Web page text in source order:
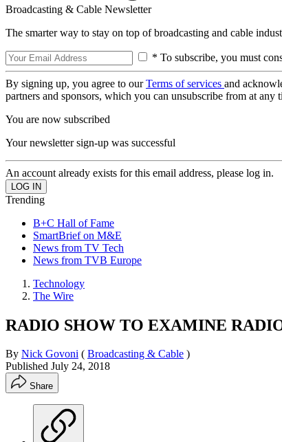
Broadcasting & Cable Newsletter
The smarter way to stay on top of broadcasting and cable
* To subscribe, you must
By signing up, you agree to ourTerms of services and
partners and sponsors, which you can unsubscribe from at any
You are now subscribed
Your newsletter sign-up was successful
An account already exists for this email address, please log in.
Trending
B+C Hall of Fame
SmartBrief on M&E
News from TV Tech
News from TVB Europe
Technology
The Wire
RADIO SHOW TO EXAMINE
By Nick Govoni ( Broadcasting & Cable )
Published July 24, 2018
Share